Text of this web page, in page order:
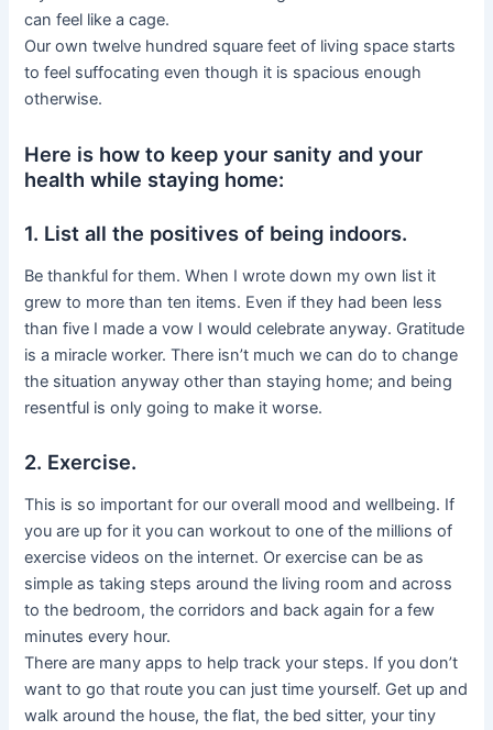
can feel like a cage.
Our own twelve hundred square feet of living space starts
to feel suffocating even though it is spacious enough
otherwise.
Here is how to keep your sanity and your
health while staying home:
1. List all the positives of being indoors.
Be thankful for them. When I wrote down my own list it
grew to more than ten items. Even if they had been less
than five I made a vow I would celebrate anyway. Gratitude
is a miracle worker. There isn’t much we can do to change
the situation anyway other than staying home; and being
resentful is only going to make it worse.
2. Exercise.
This is so important for our overall mood and wellbeing. If
you are up for it you can workout to one of the millions of
exercise videos on the internet. Or exercise can be as
simple as taking steps around the living room and across
to the bedroom, the corridors and back again for a few
minutes every hour.
There are many apps to help track your steps. If you don’t
want to go that route you can just time yourself. Get up and
walk around the house, the flat, the bed sitter, your tiny